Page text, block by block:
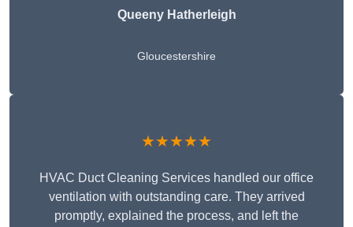
Queeny Hatherleigh
Gloucestershire
★★★★★
HVAC Duct Cleaning Services handled our office
ventilation with outstanding care. They arrived
promptly, explained the process, and left the